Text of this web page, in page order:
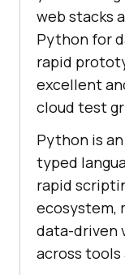
web stacks
Python for
rapid
excellent
cloud test
Python is
typed
rapid
ecosystem,
data-driven
across tools